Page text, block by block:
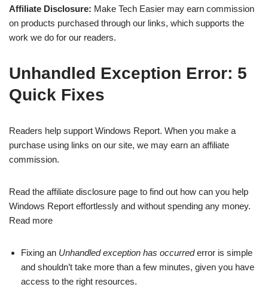
Affiliate Disclosure: Make Tech Easier may earn commission
on products purchased through our links, which supports the
work we do for our readers.
Unhandled Exception Error: 5
Quick Fixes
Readers help support Windows Report. When you make a
purchase using links on our site, we may earn an affiliate
commission.
Read the affiliate disclosure page to find out how can you help
Windows Report effortlessly and without spending any money.
Read more
Fixing an Unhandled exception has occurrederror is simple
and shouldn’t take more than a few minutes, given you have
access to the right resources.